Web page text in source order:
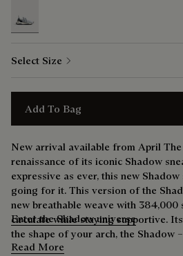
Select Size
Add To Bag
New arrival available from April
renaissance of its iconic Shadow
expressive as ever, this new
going for it. This version of the
new breathable weave with
circulate while staying supportive.
the shape of your arch, the Shadow
shoes – improves everyday life. As
Enter the Shadow universe
Read More